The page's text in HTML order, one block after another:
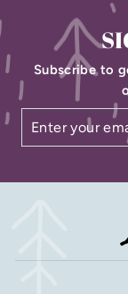
Subscribe to
YOUR
EMAIL
SUBSCRIBE